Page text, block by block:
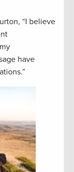
“I believe
have